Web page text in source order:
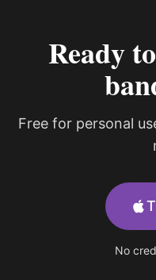
Ready
Free for personal
No